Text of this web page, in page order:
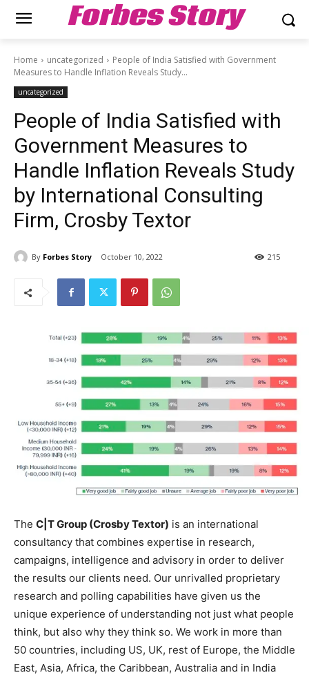
Forbes Story
Home uncategorized
People of India Satisfied with Government
Measures to Handle Inflation Reveals Study...
uncategorized
People of India Satisfied with
Government Measures to
Handle Inflation Reveals Study
by International Consulting
Firm, Crosby Textor
By Forbes Story October 10, 2022 215
The C|T Group (Crosby Textor) is an international
consultancy that combines expertise in research,
campaigns, intelligence and advisory in order to deliver
the results our clients need. Our unrivalled proprietary
research and polling capabilities have given us the
unique experience of understanding not just what people
think, but also why they think so. We work in more than
50 countries, including US, UK, rest of Europe, the Middle
East, Asia, Africa, the Caribbean, Australia and in India